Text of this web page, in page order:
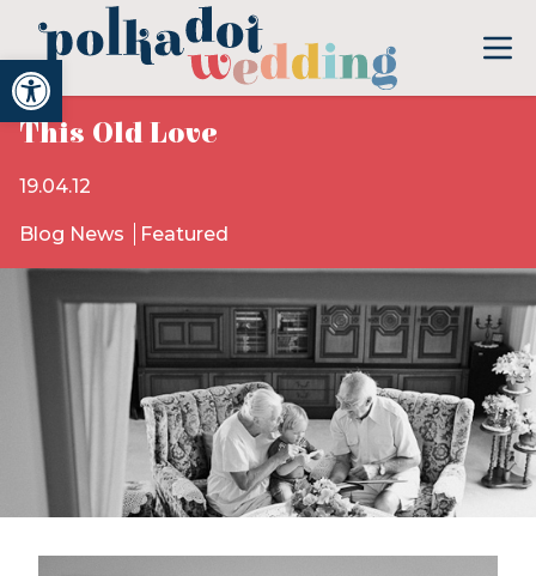
Open toolbar
This Old Love
19.04.12
Blog News Featured